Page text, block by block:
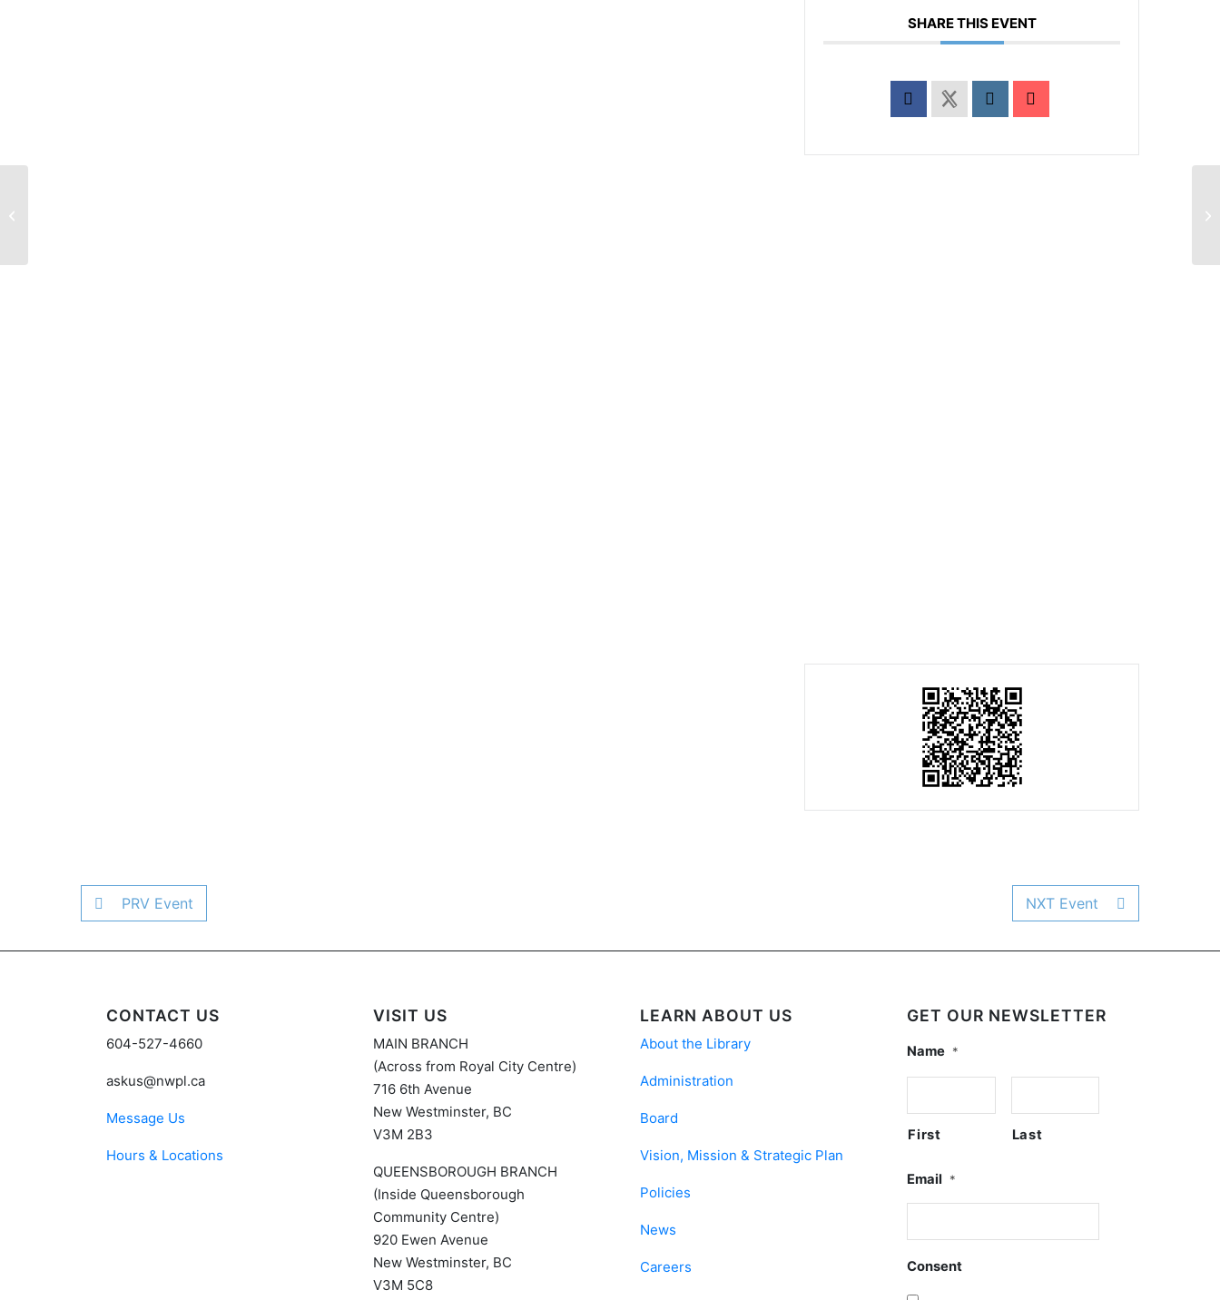
SHARE THIS EVENT
PRV Event NXT Event
CONTACT US
604-527-4660
askus@nwpl.ca
Message Us
Hours & Locations
VISIT US
MAIN BRANCH
(Across from Royal City Centre)
716 6th Avenue
New Westminster, BC
V3M 2B3
QUEENSBOROUGH BRANCH
(Inside Queensborough
Community Centre)
920 Ewen Avenue
New Westminster, BC
V3M 5C8
LEARN ABOUT US
About the Library
Administration
Board
Vision, Mission & Strategic Plan
Policies
News
Careers
GET OUR NEWSLETTER
Name *
First Last
Email *
Consent